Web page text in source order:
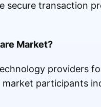
secure transaction
Market?
providers
participants